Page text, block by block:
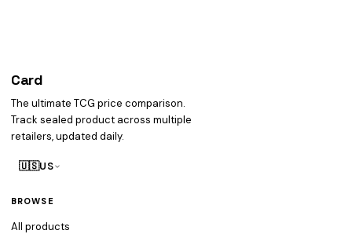
Card
The ultimate TCG price comparison.
Track sealed product across multiple
retailers, updated daily.
🇺🇸US
BROWSE
All products